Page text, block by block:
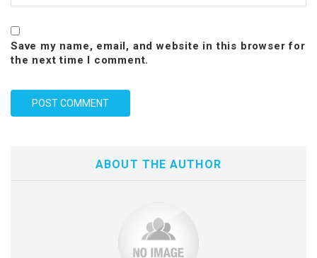
Save my name, email, and website in this browser for
the next time I comment.
ABOUT THE AUTHOR